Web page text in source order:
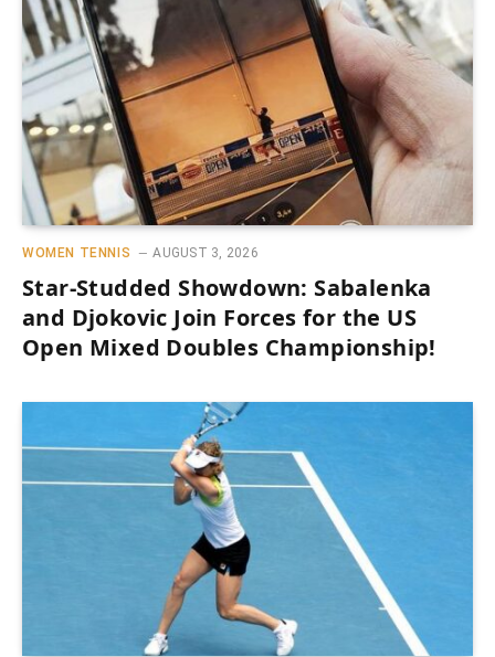
WOMEN TENNIS AUGUST 3, 2026
Star-Studded Showdown: Sabalenka
and Djokovic Join Forces for the US
Open Mixed Doubles Championship!